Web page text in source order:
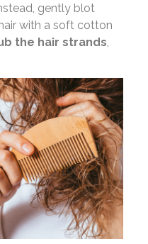
gently blot
with a soft cotton
the hair strands